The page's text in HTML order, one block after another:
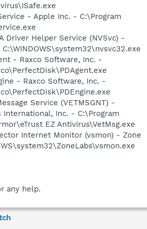
- Apple Inc. - C:\Program
Driver Helper Service (NVSvc) -
- Raxco Software, Inc. -
- Raxco Software, Inc. -
Service (VETMSGNT) -
International, Inc. - C:\Program
EZ Antivirus\VetMsg.exe
Internet Monitor (vsmon) - Zone
any help.